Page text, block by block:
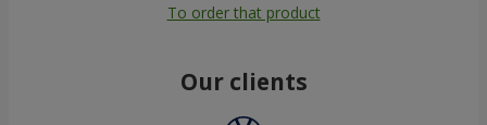
To order that product
Our clients